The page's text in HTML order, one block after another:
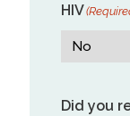
HIV
Did you